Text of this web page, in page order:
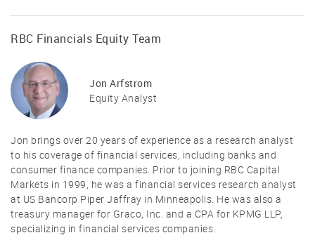
RBC Financials Equity Team
Jon Arfstrom
Equity Analyst
Jon brings over 20 years of experience as a research analyst
to his coverage of financial services, including banks and
consumer finance companies. Prior to joining RBC Capital
Markets in 1999, he was a financial services research analyst
at US Bancorp Piper Jaffray in Minneapolis. He was also a
treasury manager for Graco, Inc. and a CPA for KPMG LLP,
specializing in financial services companies.